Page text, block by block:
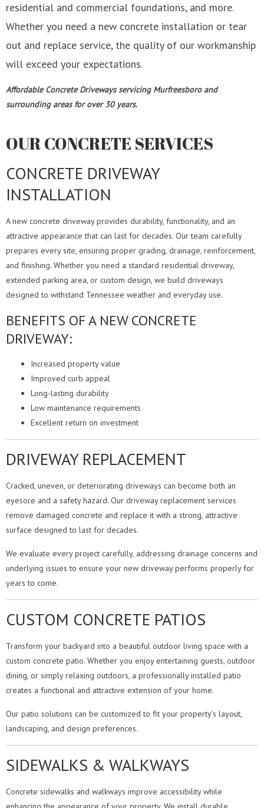
residential and commercial foundations, and more.
Whether you need a new concrete installation or tear
out and replace service, the quality of our workmanship
will exceed your expectations.
Affordable Concrete Driveways servicing Murfreesboro and
surrounding areas for over 30 years.
OUR CONCRETE SERVICES
CONCRETE DRIVEWAY
INSTALLATION
A new concrete driveway provides durability, functionality, and an
attractive appearance that can last for decades. Our team carefully
prepares every site, ensuring proper grading, drainage, reinforcement,
and finishing. Whether you need a standard residential driveway,
extended parking area, or custom design, we build driveways
designed to withstand Tennessee weather and everyday use.
BENEFITS OF A NEW CONCRETE
DRIVEWAY:
Increased property value
Improved curb appeal
Long-lasting durability
Low maintenance requirements
Excellent return on investment
DRIVEWAY REPLACEMENT
Cracked, uneven, or deteriorating driveways can become both an
eyesore and a safety hazard. Our driveway replacement services
remove damaged concrete and replace it with a strong, attractive
surface designed to last for decades.
We evaluate every project carefully, addressing drainage concerns and
underlying issues to ensure your new driveway performs properly for
years to come.
CUSTOM CONCRETE PATIOS
Transform your backyard into a beautiful outdoor living space with a
custom concrete patio. Whether you enjoy entertaining guests, outdoor
dining, or simply relaxing outdoors, a professionally installed patio
creates a functional and attractive extension of your home.
Our patio solutions can be customized to fit your property’s layout,
landscaping, and design preferences.
SIDEWALKS & WALKWAYS
Concrete sidewalks and walkways improve accessibility while